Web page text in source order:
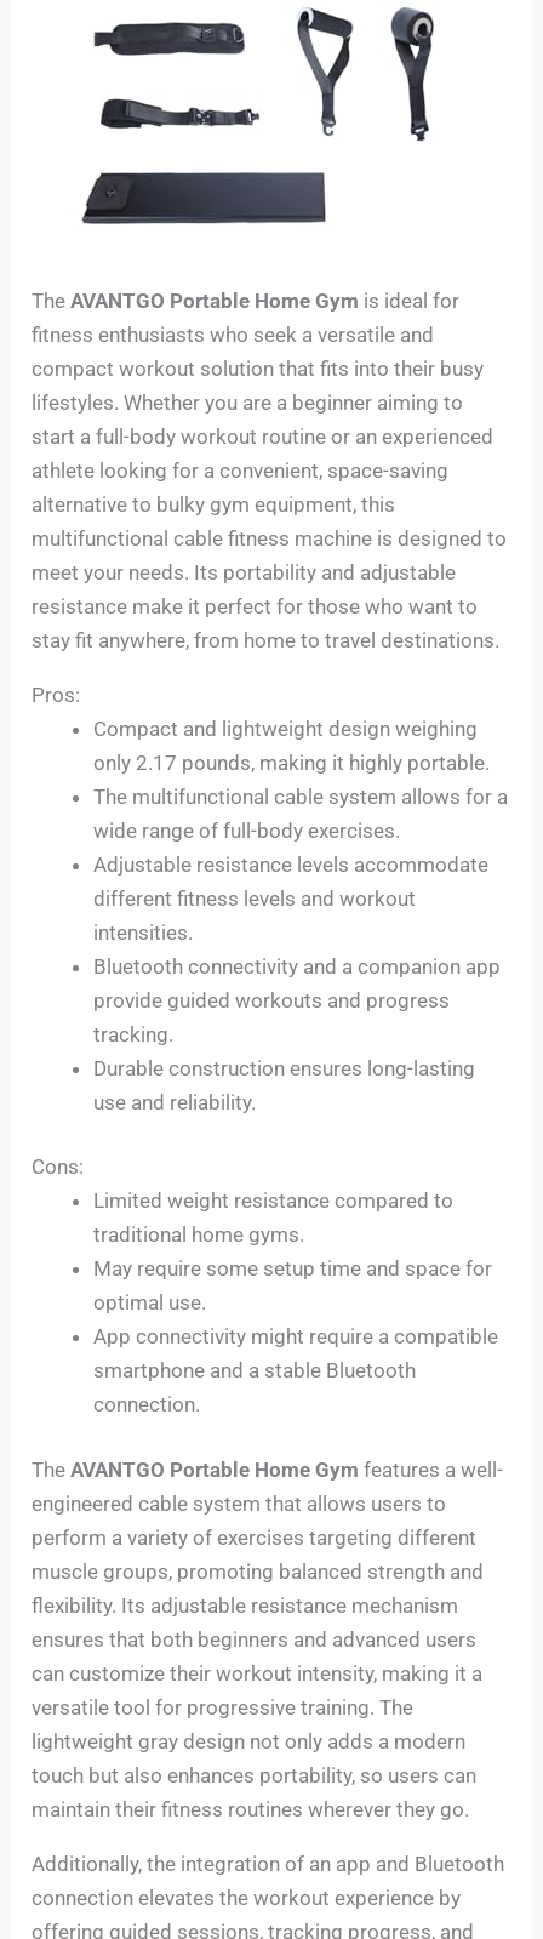
TheAVANTGO Portable Home Gym is ideal for
fitness enthusiasts who seek a versatile and
compact workout solution that fits into their busy
lifestyles. Whether you are a beginner aiming to
start a full-body workout routine or an experienced
athlete looking for a convenient, space-saving
alternative to bulky gym equipment, this
multifunctional cable fitness machine is designed to
meet your needs. Its portability and adjustable
resistance make it perfect for those who want to
stay fit anywhere, from home to travel destinations.
Pros:
Compact and lightweight design weighing
only 2.17 pounds, making it highly portable.
The multifunctional cable system allows for a
wide range of full-body exercises.
Adjustable resistance levels accommodate
different fitness levels and workout
intensities.
Bluetooth connectivity and a companion app
provide guided workouts and progress
tracking.
Durable construction ensures long-lasting
use and reliability.
Cons:
Limited weight resistance compared to
traditional home gyms.
May require some setup time and space for
optimal use.
App connectivity might require a compatible
smartphone and a stable Bluetooth
connection.
TheAVANTGO Portable Home Gym features a well-
engineered cable system that allows users to
perform a variety of exercises targeting different
muscle groups, promoting balanced strength and
flexibility. Its adjustable resistance mechanism
ensures that both beginners and advanced users
can customize their workout intensity, making it a
versatile tool for progressive training. The
lightweight gray design not only adds a modern
touch but also enhances portability, so users can
maintain their fitness routines wherever they go.
Additionally, the integration of an app and Bluetooth
connection elevates the workout experience by
offering guided sessions, tracking progress, and